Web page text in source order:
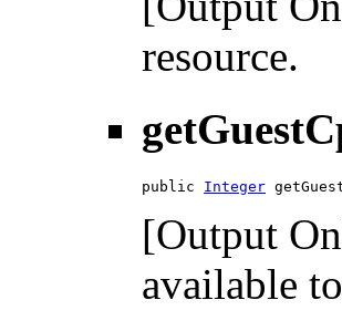
resource.
public Integer
[Output
available